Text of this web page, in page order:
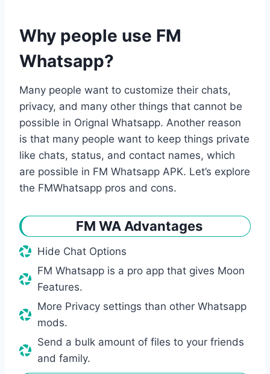
Why people use FM
Whatsapp?
Many people want to customize their chats,
privacy, and many other things that cannot be
possible in Orignal Whatsapp. Another reason
is that many people want to keep things private
like chats, status, and contact names, which
are possible in FM Whatsapp APK. Let’s explore
the FMWhatsapp pros and cons.
FM WA Advantages
Hide Chat Options
FM Whatsapp is a pro app that gives Moon
Features.
More Privacy settings than other Whatsapp
mods.
Send a bulk amount of files to your friends
and family.